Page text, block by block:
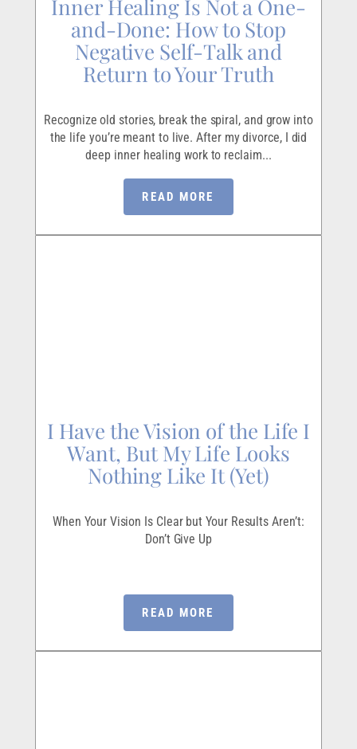
Inner Healing Is Not a One-
and-Done: How to Stop
Negative Self-Talk and
Return to Your Truth
Recognize old stories, break the spiral, and grow into
the life you’re meant to live. After my divorce, I did
deep inner healing work to reclaim...
READ MORE
I Have the Vision of the Life I
Want, But My Life Looks
Nothing Like It (Yet)
When Your Vision Is Clear but Your Results Aren’t:
Don’t Give Up
READ MORE